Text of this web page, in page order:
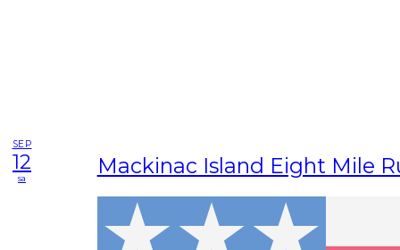
SEP
12
sa Mackinac Island Eight Mile